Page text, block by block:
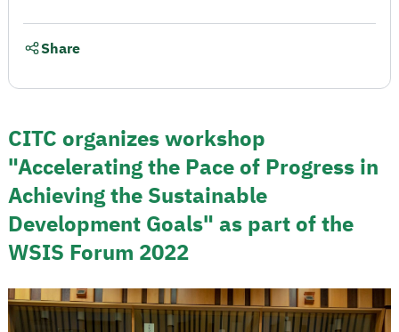
CITC organizes workshop
"Accelerating the Pace of Progress in
Achieving the Sustainable
Development Goals" as part of the
WSIS Forum 2022
Share